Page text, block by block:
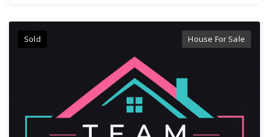
Sold House For Sale